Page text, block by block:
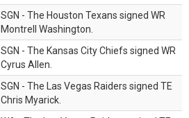
SGN - The Houston Texans signed WR
Montrell Washington.
SGN - The Kansas City Chiefs signed WR
Cyrus Allen.
SGN - The Las Vegas Raiders signed TE
Chris Myarick.